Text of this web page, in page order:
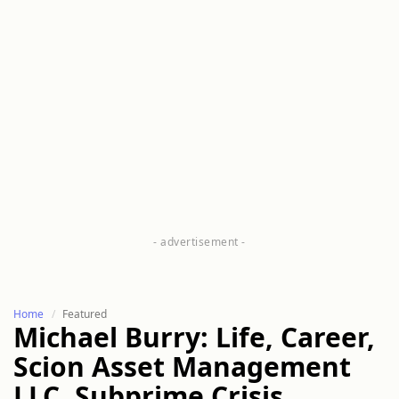
Home Featured
Michael Burry: Life, Career,
Scion Asset Management